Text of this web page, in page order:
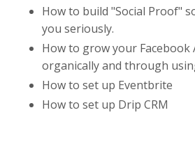
How to build "Social Proof"
you seriously.
How to grow your Facebook
organically and through
How to set up Eventbrite
How to set up Drip CRM